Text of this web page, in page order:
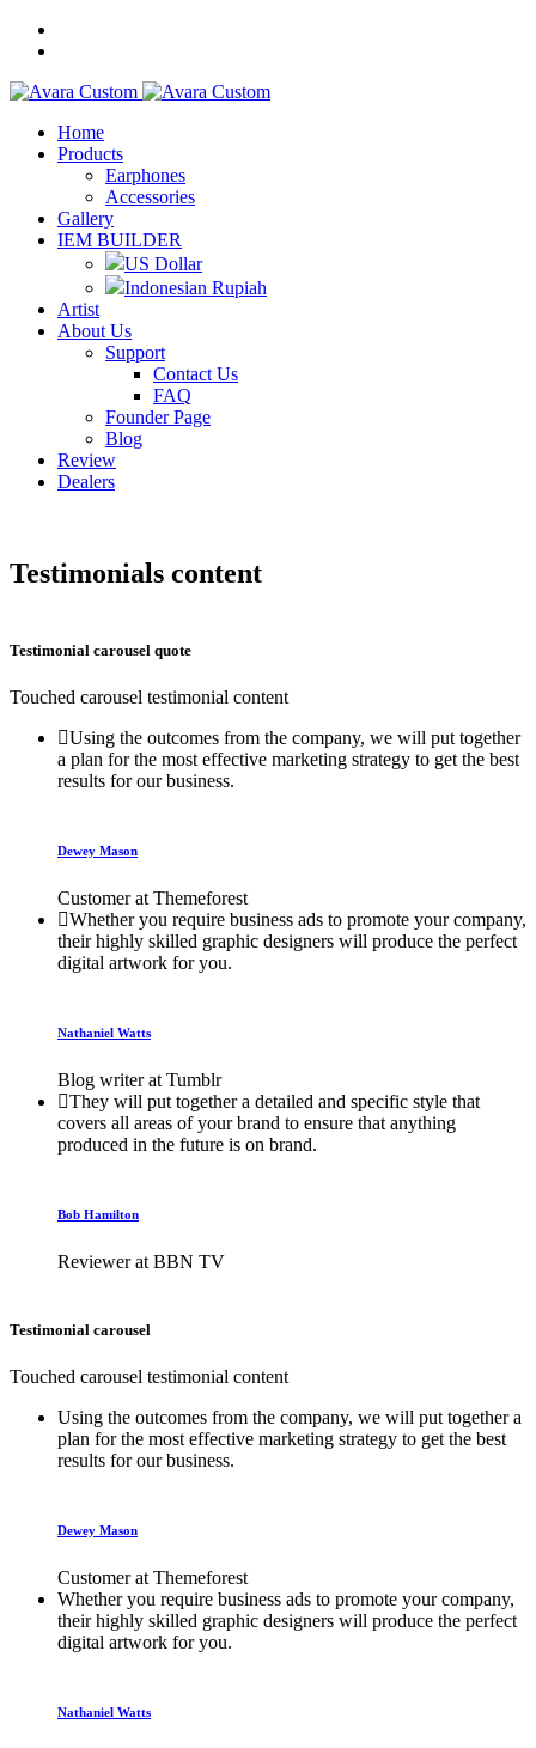
Home
Products
Earphones
Accessories
Gallery
IEM BUILDER
US Dollar
Indonesian Rupiah
Artist
About Us
Support
Contact Us
FAQ
Founder Page
Blog
Review
Dealers
Testimonials content
Testimonial carousel quote
Touched carousel testimonial content
Using the outcomes from the company, we will put together
a plan for the most effective marketing strategy to get the best
results for our business.
Dewey Mason
Customer at Themeforest
Whether you require business ads to promote your company,
their highly skilled graphic designers will produce the perfect
digital artwork for you.
Nathaniel Watts
Blog writer at Tumblr
They will put together a detailed and specific style that
covers all areas of your brand to ensure that anything
produced in the future is on brand.
Bob Hamilton
Reviewer at BBN TV
Testimonial carousel
Touched carousel testimonial content
Using the outcomes from the company, we will put together a
plan for the most effective marketing strategy to get the best
results for our business.
Dewey Mason
Customer at Themeforest
Whether you require business ads to promote your company,
their highly skilled graphic designers will produce the perfect
digital artwork for you.
Nathaniel Watts